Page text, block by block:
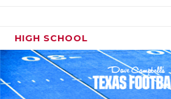
HIGH SCHOOL